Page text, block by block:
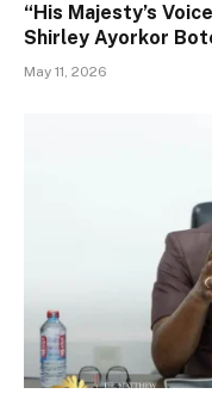
“His Majesty’s
Shirley Ayorkor
May 11, 2026